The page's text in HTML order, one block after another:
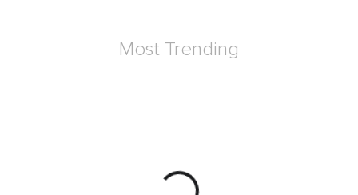
Most Trending